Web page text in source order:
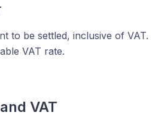
to be settled, inclusive of VAT.
VAT rate.
VAT